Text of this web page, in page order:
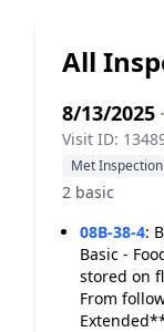
All
8/13/2025
Visit ID:
Met
2 basic
08B-38-4:
Basic -
stored on
From